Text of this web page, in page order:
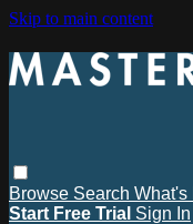
Skip to main content
Browse Search What's
Start Free Trial Sign In